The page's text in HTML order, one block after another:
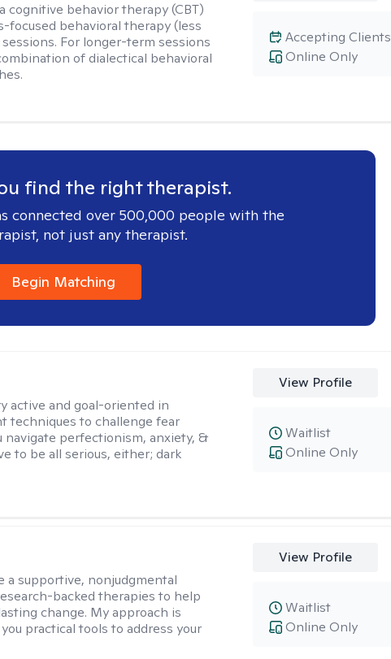
cognitive behavior therapy (CBT)
focused behavioral therapy (less
For longer-term sessions
of dialectical behavioral
Online Only
Accepting Clients
find the right therapist.
connected over 500,000 people with the
not just any therapist.
Begin Matching
active and goal-oriented in
techniques to challenge fear
perfectionism, anxiety, &
to be all serious, either; dark
View Profile
Online Only
Waitlist
a supportive, nonjudgmental
backed therapies to help
change. My approach is
practical tools to address your
View Profile
Online Only
Waitlist